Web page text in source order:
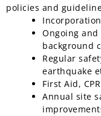
policies and
Ongoing
background
Regular
earthquake
First Aid,
Annual site